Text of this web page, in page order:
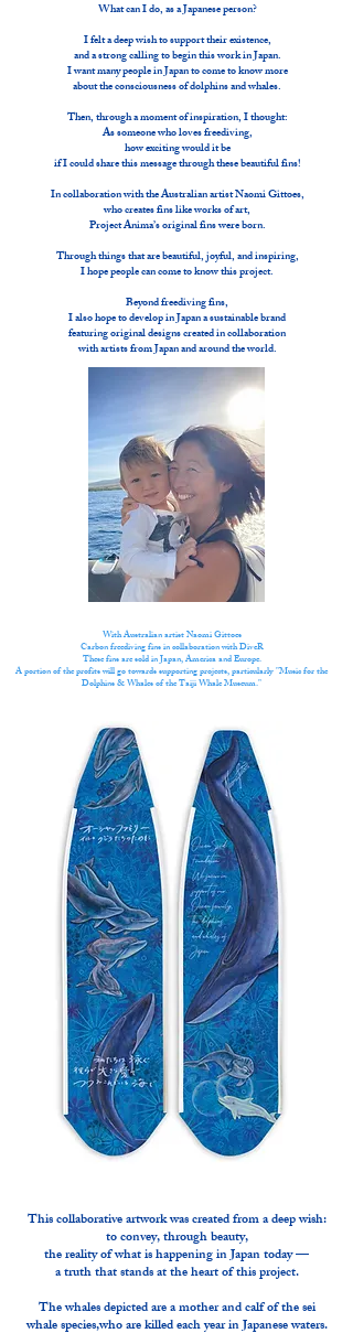
What can I do, as a Japanese person?
I felt a deep wish to support their existence,
and a strong calling to begin this work in Japan.
I want many people in Japan to come to know more
about the consciousness of dolphins and whales.
Then, through a moment of inspiration, I thought:
As someone who loves freediving,
how exciting would it be
if I could share this message through these beautiful fins!
In collaboration with the Australian artist Naomi Gittoes,
who creates fins like works of art,
Project Anima’s original fins were born.
Through things that are beautiful, joyful, and inspiring,
I hope people can come to know this project.
Beyond freediving fins,
I also hope to develop in Japan a sustainable brand
featuring original designs created in collaboration
with artists from Japan and around the world.
With Australian artist Naomi Gittoes
Carbon freediving fins in collaboration with DiveR
These fins are sold in Japan, America and Europe.
A portion of the profits will go towards supporting projects, particularly "Music for the
Dolphins & Whales of the Taiji Whale Museum."
This collaborative artwork was created from a deep wish:
to convey, through beauty,
the reality of what is happening in Japan today —
a truth that stands at the heart of this project.
The whales depicted are a mother and calf of the sei
whale species,who are killed each year in Japanese waters.